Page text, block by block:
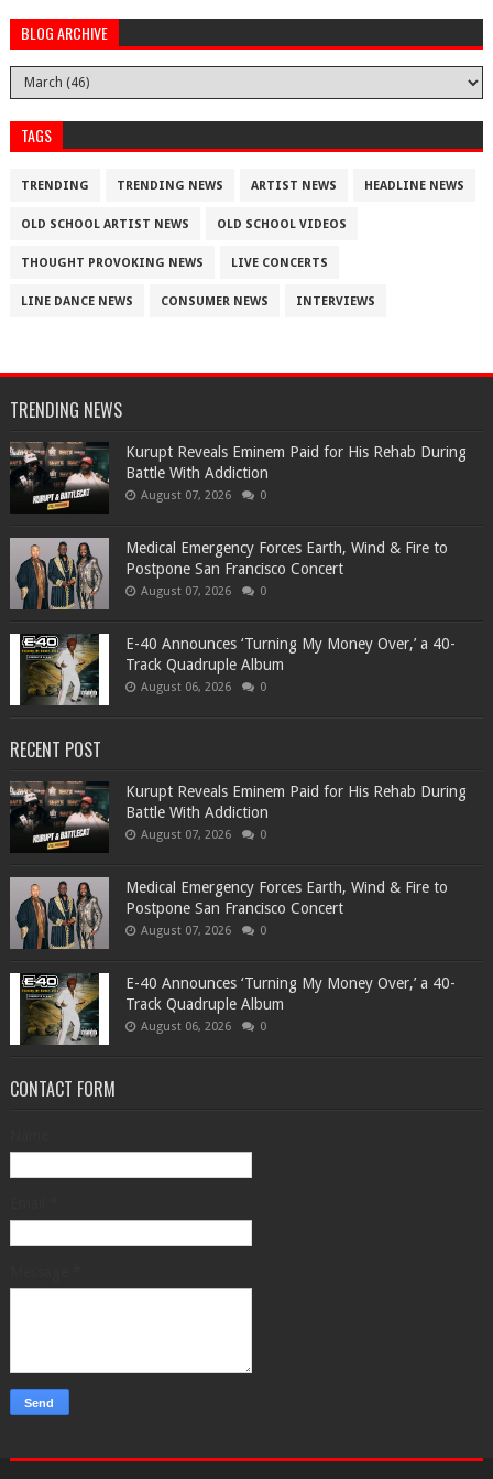
BLOG ARCHIVE
TAGS
TRENDING TRENDING NEWS ARTIST NEWS HEADLINE NEWS
OLD SCHOOL ARTIST NEWS OLD SCHOOL VIDEOS
THOUGHT PROVOKING NEWS LIVE CONCERTS
LINE DANCE NEWS CONSUMER NEWS INTERVIEWS
TRENDING NEWS
Kurupt Reveals Eminem Paid for His Rehab During
Battle With Addiction
August 07, 2026 0
Medical Emergency Forces Earth, Wind & Fire to
Postpone San Francisco Concert
August 07, 2026 0
​E-40 Announces ‘Turning My Money Over,’ a 40-
Track Quadruple Album
August 06, 2026 0
RECENT POST
Kurupt Reveals Eminem Paid for His Rehab During
Battle With Addiction
August 07, 2026 0
Medical Emergency Forces Earth, Wind & Fire to
Postpone San Francisco Concert
August 07, 2026 0
​E-40 Announces ‘Turning My Money Over,’ a 40-
Track Quadruple Album
August 06, 2026 0
CONTACT FORM